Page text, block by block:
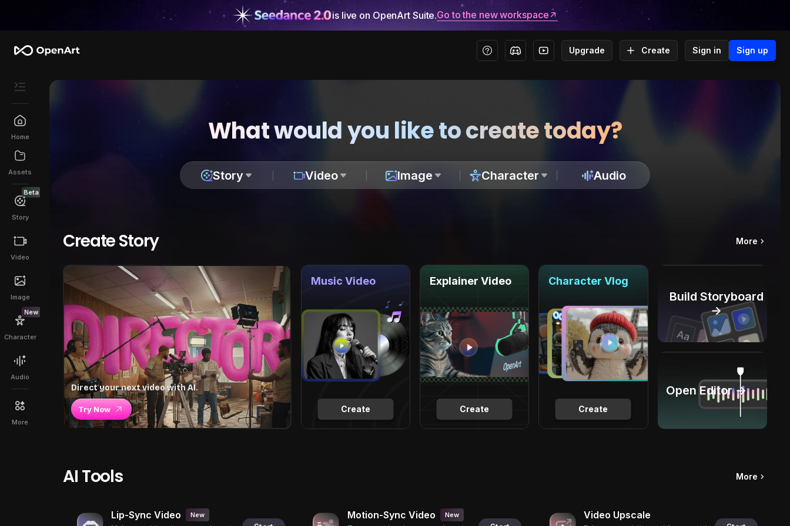
is live on OpenArt Suite.Go to the new workspace
Upgrade Create Sign in Sign up
Home
Assets
Beta
Story
Video
Image
New
Character
Audio
More
What would you like to create today?
Story Video Image Character Audio
Create Story More
Direct your next video with AI.
Try Now Create
Music Video
Create
Explainer Video
Create
Character Vlog
Build Storyboard
→
Open Editor →
AI Tools More
Lip-Sync Video New Motion-Sync Video New Video Upscale